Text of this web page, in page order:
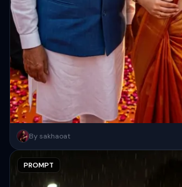
Ultra-realistic cinematic selfie moment of a
smiling expressions,...
By sakhaoat
PROMPT